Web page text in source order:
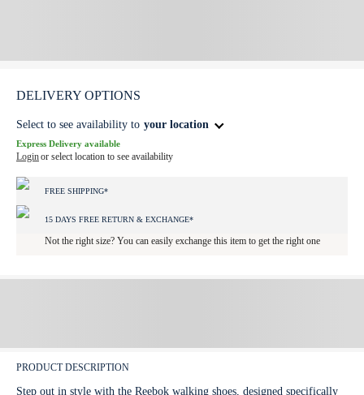
DELIVERY OPTIONS
Select to see availability to your location
Express Delivery available
Loginor select location to see availability
FREE SHIPPING*
15 DAYS FREE RETURN & EXCHANGE*
Not the right size? You can easily exchange this item to get the right one
PRODUCT DESCRIPTION
Step out in style with the Reebok walking shoes, designed specifically